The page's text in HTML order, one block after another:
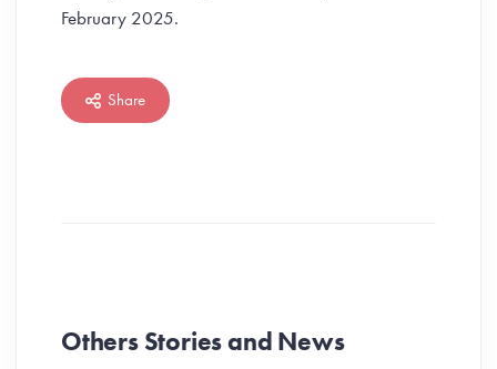
February 2025.
Share
Others Stories and News